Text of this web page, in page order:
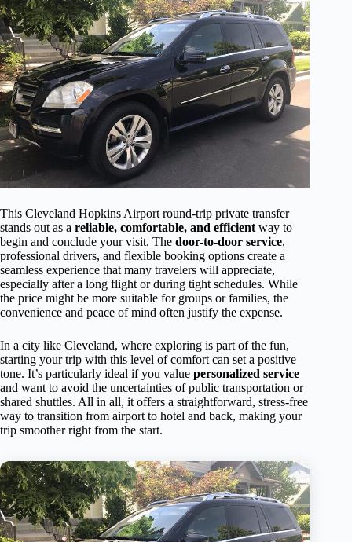
This Cleveland Hopkins Airport round-trip private transfer
stands out as a reliable, comfortable, and efficient way to
begin and conclude your visit. The door-to-door service,
professional drivers, and flexible booking options create a
seamless experience that many travelers will appreciate,
especially after a long flight or during tight schedules. While
the price might be more suitable for groups or families, the
convenience and peace of mind often justify the expense.
In a city like Cleveland, where exploring is part of the fun,
starting your trip with this level of comfort can set a positive
tone. It’s particularly ideal if you value personalized service
and want to avoid the uncertainties of public transportation or
shared shuttles. All in all, it offers a straightforward, stress-free
way to transition from airport to hotel and back, making your
trip smoother right from the start.